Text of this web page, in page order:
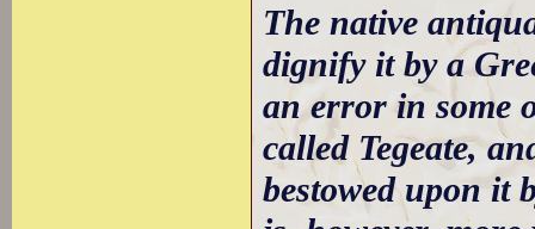
The native
dignify it by a
an error in some
called Tegeate,
bestowed upon it